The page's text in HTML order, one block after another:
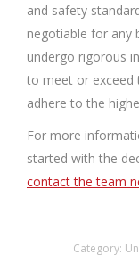
and safety
negotiable for any
undergo rigorous
to meet or exceed
adhere to the
For more
started with the
contact the team
Category: